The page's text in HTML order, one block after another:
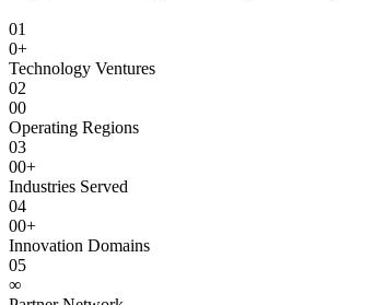
01
0+
Technology Ventures
02
00
Operating Regions
03
00+
Industries Served
04
00+
Innovation Domains
05
∞